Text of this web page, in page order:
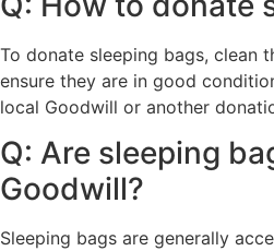
To donate sleeping bags, clean
ensure they are in good
local Goodwill or another
Q: Are sleeping
Goodwill?
Sleeping bags are generally